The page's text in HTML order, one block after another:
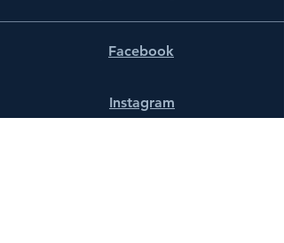
Facebook
Instagram